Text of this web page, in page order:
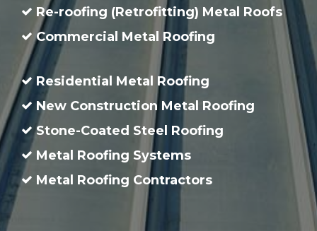
Re-roofing (Retrofitting) Metal Roofs
Commercial Metal Roofing
Residential Metal Roofing
New Construction Metal Roofing
Stone-Coated Steel Roofing
Metal Roofing Systems
Metal Roofing Contractors